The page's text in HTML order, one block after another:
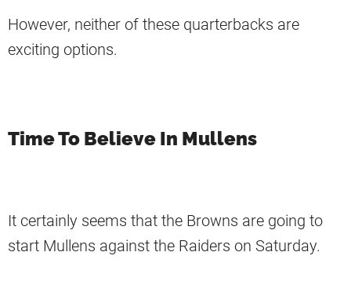
However, neither of these quarterbacks are
exciting options.
Time To Believe In Mullens
It certainly seems that the Browns are going to
start Mullens against the Raiders on Saturday.